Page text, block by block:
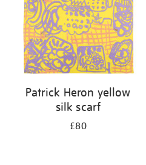
Patrick Heron yellow
silk scarf
£80